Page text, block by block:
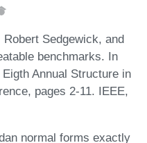
Sedgewick, and
benchmarks. In
Annual Structure in
pages 2-11. IEEE,
normal forms exactly